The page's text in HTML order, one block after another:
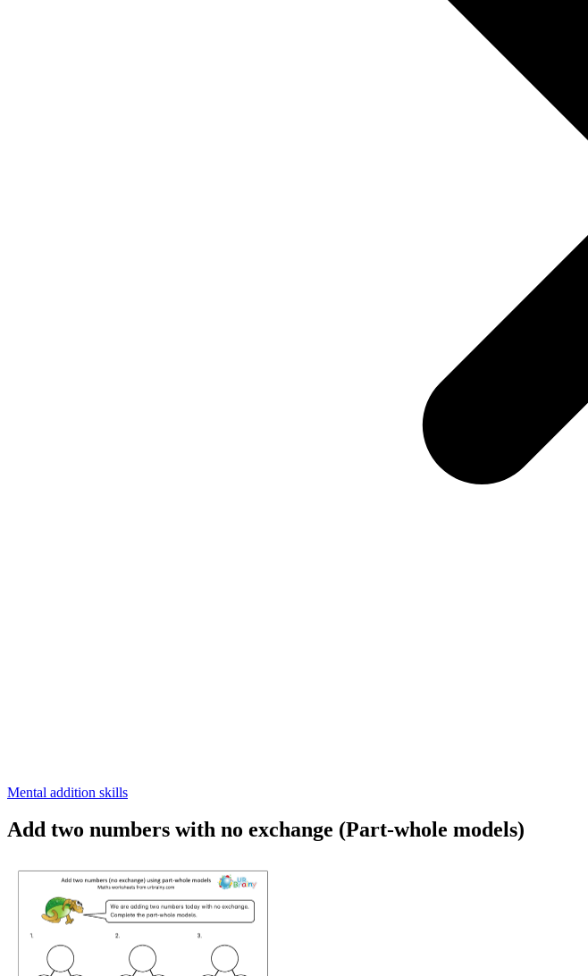
Mental addition skills
Add two numbers with no exchange (Part-whole models)